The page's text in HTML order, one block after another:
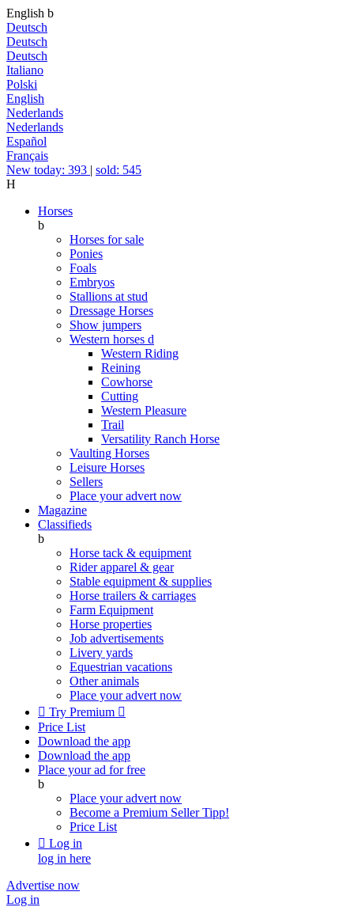
English b
Deutsch
Deutsch
Deutsch
Italiano
Polski
English
Nederlands
Nederlands
Español
Français
New today: 393 | sold: 545
H
Horses
b
Horses for sale
Ponies
Foals
Embryos
Stallions at stud
Dressage Horses
Show jumpers
Western horses d
Western Riding
Reining
Cowhorse
Cutting
Western Pleasure
Trail
Versatility Ranch Horse
Vaulting Horses
Leisure Horses
Sellers
Place your advert now
Magazine
Classifieds
b
Horse tack & equipment
Rider apparel & gear
Stable equipment & supplies
Horse trailers & carriages
Farm Equipment
Horse properties
Job advertisements
Livery yards
Equestrian vacations
Other animals
Place your advert now
 Try Premium 
Price List
Download the app
Download the app
Place your ad for free
b
Place your advert now
Become a Premium SellerTipp!
Price List
 Log in
log in here
Advertise now
Log in